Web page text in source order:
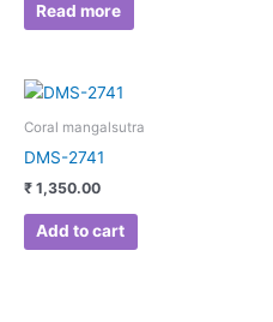
Read more
Coral mangalsutra
DMS-2741
₹ 1,350.00
Add to cart